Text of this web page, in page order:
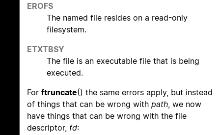
EROFS
The named file resides on a read-only
filesystem.
ETXTBSY
The file is an executable file that is being
executed.
For ftruncate() the same errors apply, but instead
of things that can be wrong with path , we now
have things that can be wrong with the file
descriptor, fd: